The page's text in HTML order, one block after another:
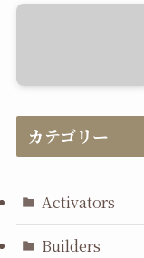
カテゴリー
Activators
Builders